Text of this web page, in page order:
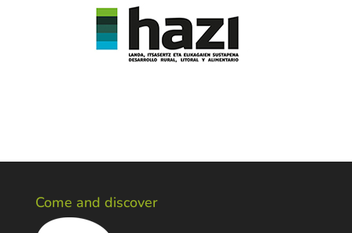
Come and discover